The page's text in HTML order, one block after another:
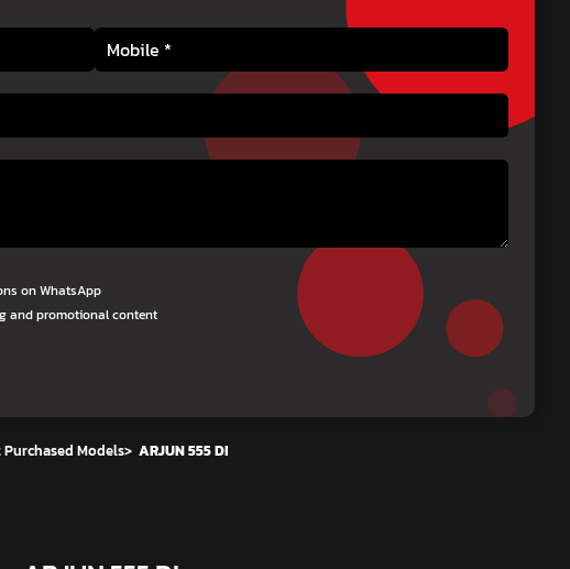
on WhatsApp
and promotional content
Purchased Models> ARJUN 555 DI